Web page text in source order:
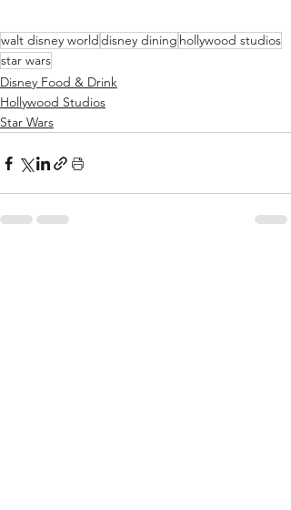
walt disney worlddisney dining hollywood studios
star wars
Disney Food & Drink
Hollywood Studios
Star Wars